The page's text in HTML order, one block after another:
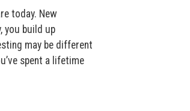
today. New
you build up
may be different
spent a lifetime